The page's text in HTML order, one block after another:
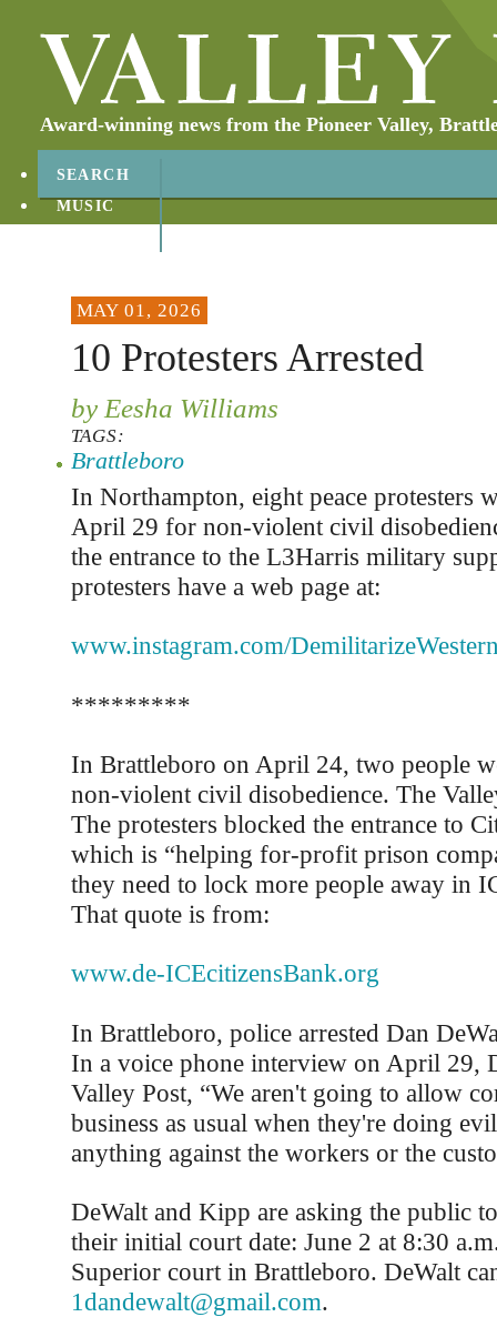
Award-winning news from the Pioneer Valley,
SEARCH
MUSIC
MAY 01, 2026
10 Protesters Arrested
by Eesha Williams
TAGS:
Brattleboro
In Northampton, eight peace protesters
April 29 for non-violent civil
the entrance to the L3Harris military
protesters have a web page at:
www.instagram.com/
*********
In Brattleboro on April 24, two people
non-violent civil disobedience. The
The protesters blocked the entrance to
which is “helping for-profit prison
they need to lock more people away in
That quote is from:
www.de-ICEcitizensBank.org
In Brattleboro, police arrested Dan
In a voice phone interview on April 29,
Valley Post, “We aren't going to allow
business as usual when they're doing
anything against the workers or the
DeWalt and Kipp are asking the public
their initial court date: June 2 at 8:30
Superior court in Brattleboro. DeWalt
1dandewalt@gmail.com.